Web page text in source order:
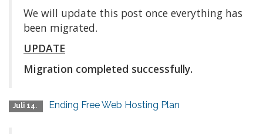
We will update this post once everything has
been migrated.
UPDATE
Migration completed successfully.
Juli 14. Ending Free Web Hosting Plan